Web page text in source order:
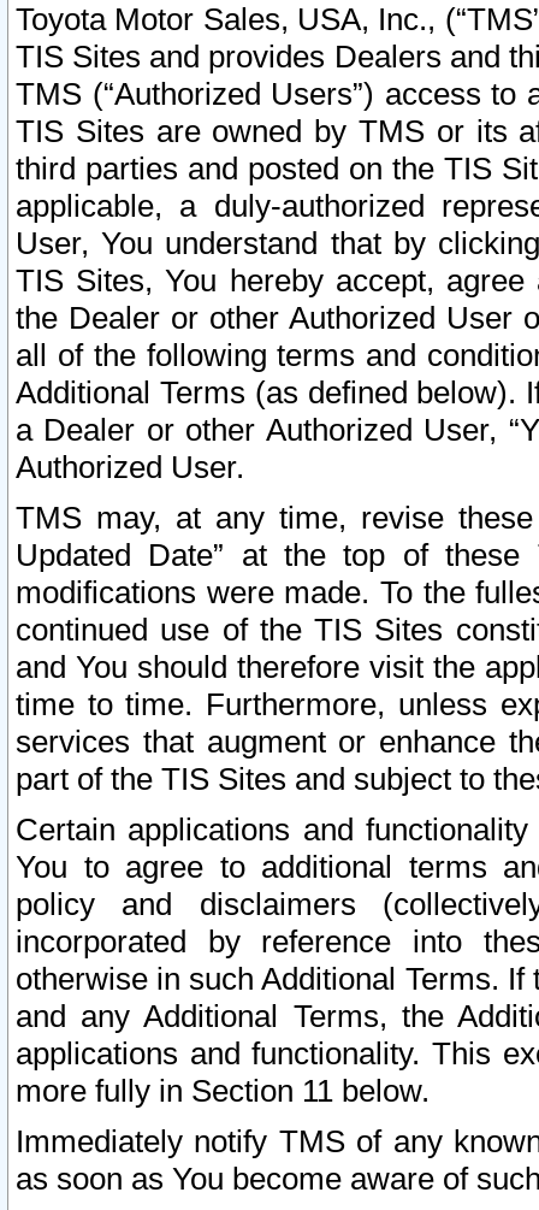
Toyota Motor Sales, USA, Inc.,
TIS Sites and provides Dealers and
TMS (“Authorized Users”) access
TIS Sites are owned by TMS or its
third parties and posted on the TIS
applicable, a duly-authorized
User, You understand that by
TIS Sites, You hereby accept,
the Dealer or other Authorized User
all of the following terms and
Additional Terms (as defined below).
a Dealer or other Authorized User,
Authorized User.
TMS may, at any time, revise
Updated Date” at the top of
modifications were made. To the
continued use of the TIS Sites
and You should therefore visit the
time to time. Furthermore, unless
services that augment or enhance
part of the TIS Sites and subject to
Certain applications and
You to agree to additional terms
policy and disclaimers
incorporated by reference into
otherwise in such Additional Terms.
and any Additional Terms, the
applications and functionality. This
more fully in Section 11 below.
Immediately notify TMS of any
as soon as You become aware of